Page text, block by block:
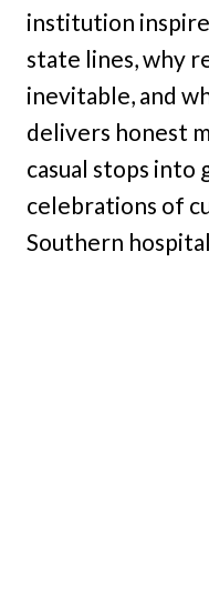
institution
state lines, why
inevitable, and
delivers honest
casual stops into
celebrations of
Southern